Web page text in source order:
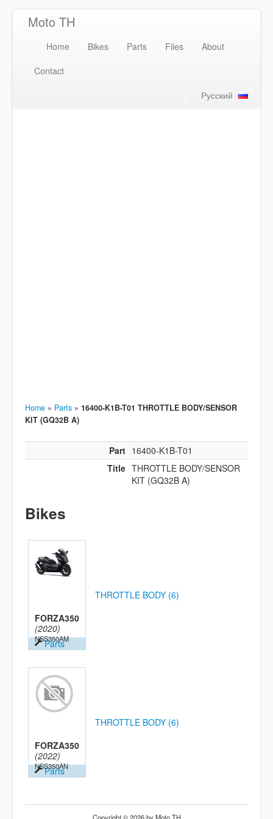
Moto TH
Home Bikes Parts Files
About
Contact
Русский
Home » Parts » 16400-K1B-T01 THROTTLE BODY/SENSOR
KIT (GQ32B A)
Part 16400-K1B-T01
Title THROTTLE BODY/SENSOR
KIT (GQ32B A)
Bikes
FORZA350
(2020)
NSS350AM
Parts
THROTTLE BODY (6)
FORZA350
(2022)
NSS350AN
Parts
THROTTLE BODY (6)
Copyright © 2026 by Moto TH